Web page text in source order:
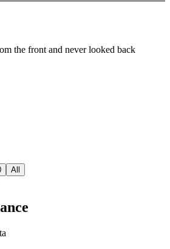
the front and never looked back
All